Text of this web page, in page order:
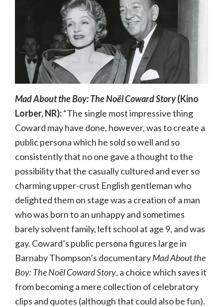
Mad About the Boy: The Noël Coward Story(Kino
Lorber, NR):“The single most impressive thing
Coward may have done, however, was to create a
public persona which he sold so well and so
consistently that no one gave a thought to the
possibility that the casually cultured and ever so
charming upper-crust English gentleman who
delighted them on stage was a creation of a man
who was born to an unhappy and sometimes
barely solvent family, left school at age 9, and was
gay. Coward’s public persona figures large in
Barnaby Thompson’s documentaryMad About the
Boy: The Noël Coward Story, a choice which saves it
from becoming a mere collection of celebratory
clips and quotes (although that could also be fun).